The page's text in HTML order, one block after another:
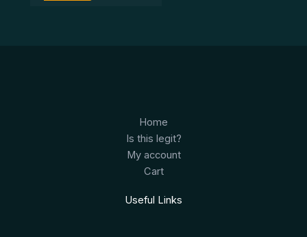
Home
Is this legit?
My account
Cart
Useful Links